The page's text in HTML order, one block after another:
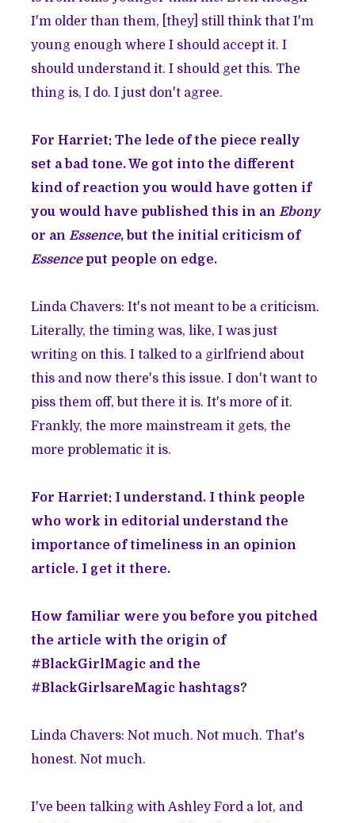
I'm older than them, [they] still think that I'm
young enough where I should accept it. I
should understand it. I should get this. The
thing is, I do. I just don't agree.
For Harriet: The lede of the piece really
set a bad tone. We got into the different
kind of reaction you would have gotten if
you would have published this in anEbony
or anEssence, but the initial criticism of
Essenceput people on edge.
Linda Chavers: It's not meant to be a criticism.
Literally, the timing was, like, I was just
writing on this. I talked to a girlfriend about
this and now there's this issue. I don't want to
piss them off, but there it is. It's more of it.
Frankly, the more mainstream it gets, the
more problematic it is.
For Harriet: I understand. I think people
who work in editorial understand the
importance of timeliness in an opinion
article. I get it there.
How familiar were you before you pitched
the article with the origin of
#BlackGirlMagic and the
#BlackGirlsareMagic hashtags?
Linda Chavers: Not much. Not much. That's
honest. Not much.
I've been talking with Ashley Ford a lot, and